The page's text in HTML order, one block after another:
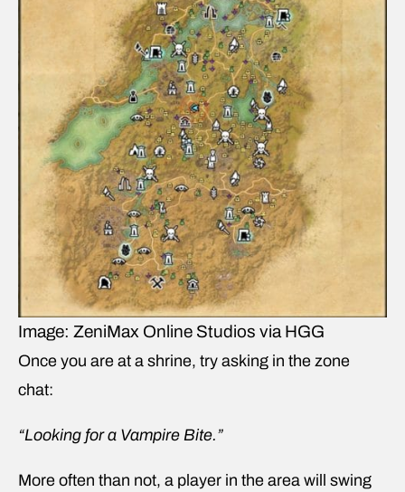
Image: ZeniMax Online Studios via HGG
Once you are at a shrine, try asking in the zone
chat:
“Looking for a Vampire Bite.”
More often than not, a player in the area will swing